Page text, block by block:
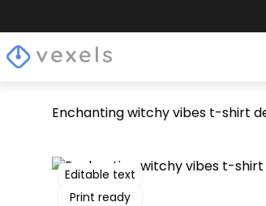
Enchanting witchy vibes t-shirt
Editable text
Print ready